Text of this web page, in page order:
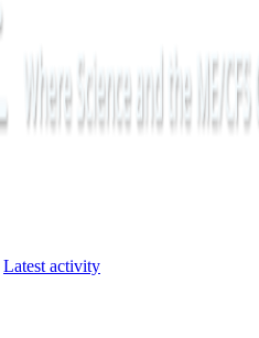
Latest activity